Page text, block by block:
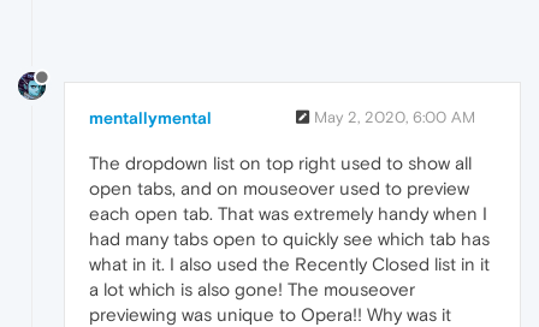
mentallymental May 2, 2020, 6:00 AM
The dropdown list on top right used to show all
open tabs, and on mouseover used to preview
each open tab. That was extremely handy when I
had many tabs open to quickly see which tab has
what in it. I also used the Recently Closed list in it
a lot which is also gone! The mouseover
previewing was unique to Opera!! Why was it